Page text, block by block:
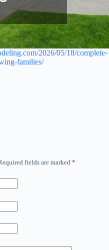
2026/05/18/complete-
families/
fields are marked *